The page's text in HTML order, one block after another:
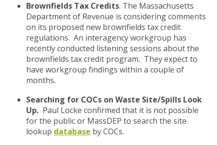
Brownfields Tax Credits. The Massachusetts
Department of Revenue is considering comments
on its proposed new brownfields tax credit
regulations. An interagency workgroup has
recently conducted listening sessions about the
brownfields tax credit program. They expect to
have workgroup findings within a couple of
months.
Searching for COCs on Waste Site/Spills Look
Up. Paul Locke confirmed that it is not possible
for the public or MassDEP to search the site
lookup database by COCs.